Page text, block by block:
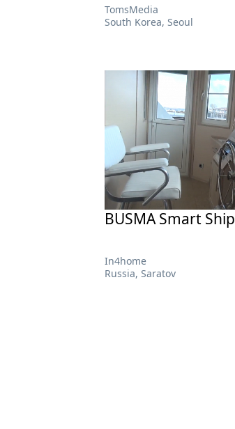
TomsMedia
South Korea, Seoul
BUSMA Smart Ship
In4home
Russia, Saratov